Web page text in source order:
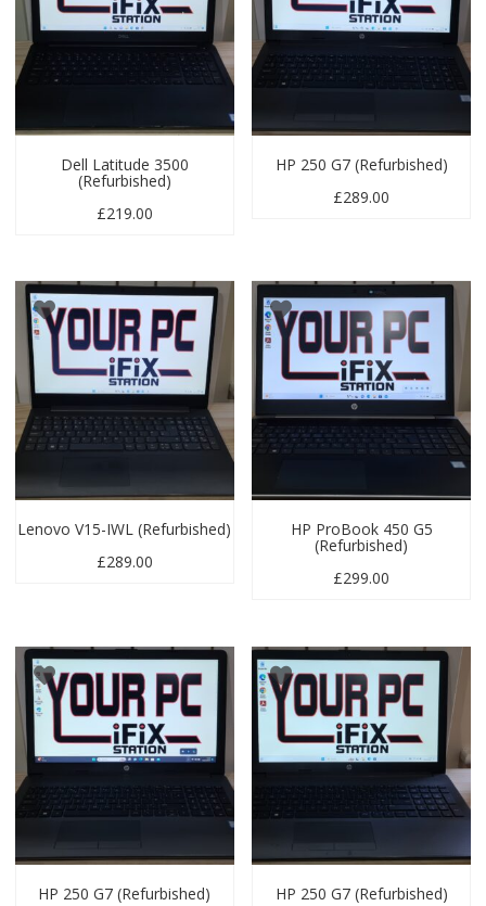
Dell Latitude 3500
(Refurbished)
£219.00
HP 250 G7 (Refurbished)
£289.00
Lenovo V15-IWL (Refurbished)
£289.00
HP ProBook 450 G5
(Refurbished)
£299.00
HP 250 G7 (Refurbished)
HP 250 G7 (Refurbished)